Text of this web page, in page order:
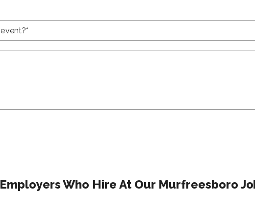
Employers Who Hire At Our Murfreesboro